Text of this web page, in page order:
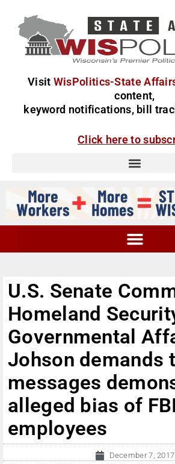
Visit WisPolitics-State
content,
keyword notifications, bill
Click here to
U.S. Senate
Homeland
Governmental
Johson demands
messages
alleged bias of FBI
employees
December 7, 2017